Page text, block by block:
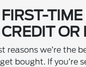
OR
reasons we’re the
bought. If you’re